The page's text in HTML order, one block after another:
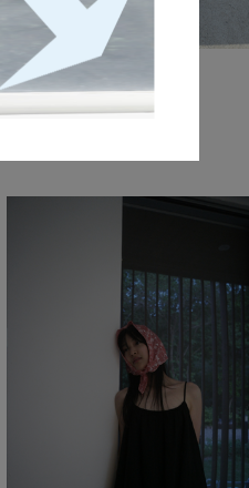
light basic umbrella (4c)
19,000
백팩 속 항시대기